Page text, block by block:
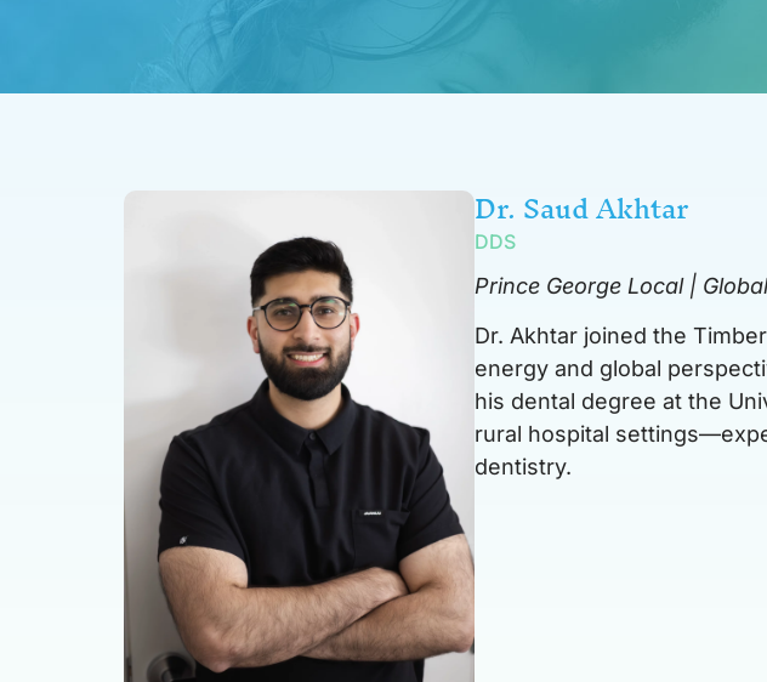
Dr. Saud Akhtar
DDS
Prince George Local |
Dr. Akhtar joined the
energy and global
his dental degree at the
rural hospital
dentistry.